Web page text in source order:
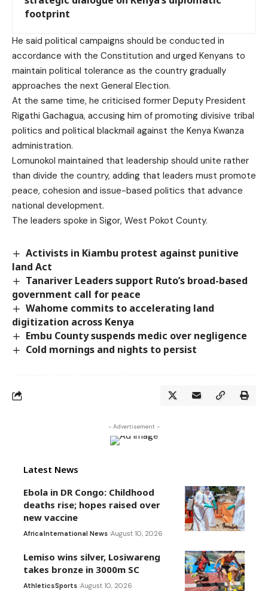
footprint
He said political campaigns should be conducted in
accordance with the Constitution and urged Kenyans to
maintain political tolerance as the country gradually
approaches the next General Election.
At the same time, he criticised former Deputy President
Rigathi Gachagua, accusing him of promoting divisive tribal
politics and political blackmail against the Kenya Kwanza
administration.
Lomunokol maintained that leadership should unite rather
than divide the country, adding that leaders must promote
peace, cohesion and issue-based politics that advance
national development.
The leaders spoke in Sigor, West Pokot County.
Activists in Kiambu protest against punitive
land Act
Tanariver Leaders support Ruto’s broad-based
government call for peace
Wahome commits to accelerating land
digitization across Kenya
Embu County suspends medic over negligence
Cold mornings and nights to persist
- Advertisement -
Latest News
Ebola in DR Congo: Childhood
deaths rise; hopes raised over
new vaccine
AfricaInternational News August 10, 2026
Lemiso wins silver, Losiwareng
takes bronze in 3000m SC
AthleticsSports August 10, 2026